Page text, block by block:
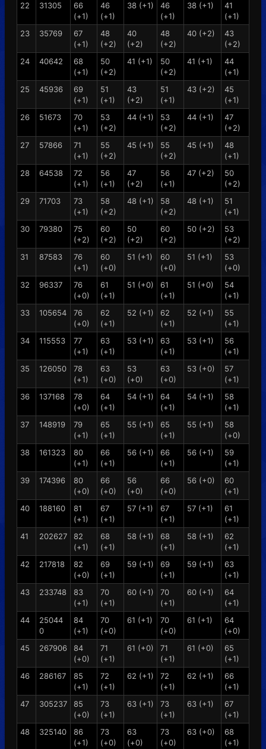
22
31305
66
(+1)
46
(+1)
38 (+1)
46
(+1)
38 (+1)
41
(+1)
23
35769
67
(+1)
48
(+2)
40
(+2)
48
(+2)
40 (+2)
43
(+2)
24
40642
68
(+1)
50
(+2)
41 (+1)
50
(+2)
41 (+1)
44
(+1)
25
45936
69
(+1)
51
(+1)
43
(+2)
51
(+1)
43 (+2)
45
(+1)
26
51673
70
(+1)
53
(+2)
44 (+1)
53
(+2)
44 (+1)
47
(+2)
27
57866
71
(+1)
55
(+2)
45 (+1)
55
(+2)
45 (+1)
48
(+1)
28
64538
72
(+1)
56
(+1)
47
(+2)
56
(+1)
47 (+2)
50
(+2)
29
71703
73
(+1)
58
(+2)
48 (+1)
58
(+2)
48 (+1)
51
(+1)
30
79380
75
(+2)
60
(+2)
50
(+2)
60
(+2)
50 (+2)
53
(+2)
31
87583
76
(+1)
60
(+0)
51 (+1)
60
(+0)
51 (+1)
53
(+0)
32
96337
76
(+0)
61
(+1)
51 (+0)
61
(+1)
51 (+0)
54
(+1)
33
105654
76
(+0)
62
(+1)
52 (+1)
62
(+1)
52 (+1)
55
(+1)
34
115553
77
(+1)
63
(+1)
53 (+1)
63
(+1)
53 (+1)
56
(+1)
35
126050
78
(+1)
63
(+0)
53
(+0)
63
(+0)
53 (+0)
57
(+1)
36
137168
78
(+0)
64
(+1)
54 (+1)
64
(+1)
54 (+1)
58
(+1)
37
148919
79
(+1)
65
(+1)
55 (+1)
65
(+1)
55 (+1)
58
(+0)
38
161323
80
(+1)
66
(+1)
56 (+1)
66
(+1)
56 (+1)
59
(+1)
39
174396
80
(+0)
66
(+0)
56
(+0)
66
(+0)
56 (+0)
60
(+1)
40
188160
81
(+1)
67
(+1)
57 (+1)
67
(+1)
57 (+1)
61
(+1)
41
202627
82
(+1)
68
(+1)
58 (+1)
68
(+1)
58 (+1)
62
(+1)
42
217818
82
(+0)
69
(+1)
59 (+1)
69
(+1)
59 (+1)
63
(+1)
43
233748
83
(+1)
70
(+1)
60 (+1)
70
(+1)
60 (+1)
64
(+1)
44
25044
0
84
(+1)
70
(+0)
61 (+1)
70
(+0)
61 (+1)
64
(+0)
45
267906
84
(+0)
71
(+1)
61 (+0)
71
(+1)
61 (+0)
65
(+1)
46
286167
85
(+1)
72
(+1)
62 (+1)
72
(+1)
62 (+1)
66
(+1)
47
305237
85
(+0)
73
(+1)
63 (+1)
73
(+1)
63 (+1)
67
(+1)
48
325140
86
(+1)
73
(+0)
63
(+0)
73
(+0)
63 (+0)
68
(+1)